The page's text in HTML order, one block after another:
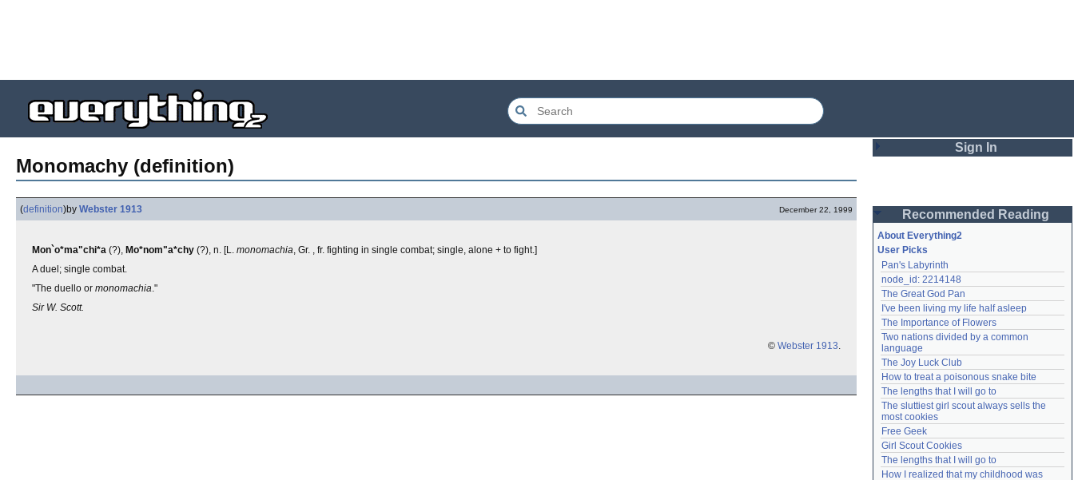
Monomachy (definition)
(definition)by Webster 1913 December 22, 1999
Mon`o*ma"chi*a (?), Mo*nom"a*chy (?), n. [L. monomachia, Gr. , fr. fighting in single combat; single, alone + to fight.]
A duel; single combat.
"The duello or monomachia."
Sir W. Scott.
© Webster 1913.
Sign In
Password
Remember me
Login
Lost password?
Create an account
Need help?accounthelp@everything2.com
Recommended Reading
About Everything2
User Picks
Pan's Labyrinth
node_id: 2214148
The Great God Pan
I've been living my life half asleep
The Importance of Flowers
Two nations divided by a common
language
The Joy Luck Club
How to treat a poisonous snake bite
The lengths that I will go to
The sluttiest girl scout always sells the
most cookies
Free Geek
Girl Scout Cookies
The lengths that I will go to
How I realized that my childhood was